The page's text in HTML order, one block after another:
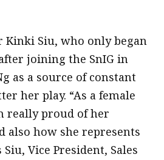
Siu, who only began
joining the SnIG in
as a source of constant
her play. “As a female
really proud of her
also how she represents
Siu, Vice President, Sales